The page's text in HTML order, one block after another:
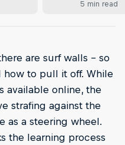
5 min read
are surf walls – so
how to pull it off. While
available online, the
strafing against the
as a steering wheel.
the learning process